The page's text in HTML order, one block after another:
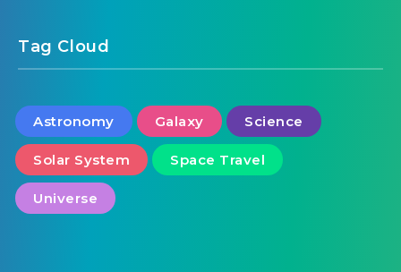
Tag Cloud
Astronomy Galaxy Science
Solar System Space Travel
Universe